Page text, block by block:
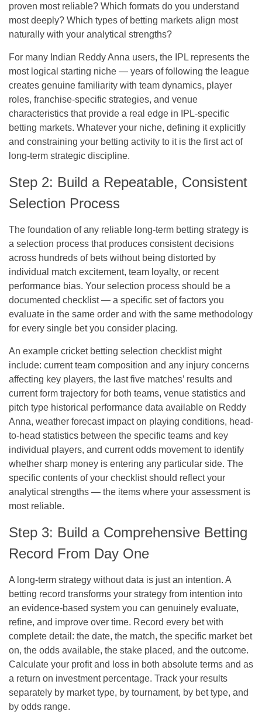
proven most reliable? Which formats do you understand
most deeply? Which types of betting markets align most
naturally with your analytical strengths?
For many Indian Reddy Anna users, the IPL represents the
most logical starting niche — years of following the league
creates genuine familiarity with team dynamics, player
roles, franchise-specific strategies, and venue
characteristics that provide a real edge in IPL-specific
betting markets. Whatever your niche, defining it explicitly
and constraining your betting activity to it is the first act of
long-term strategic discipline.
Step 2: Build a Repeatable, Consistent
Selection Process
The foundation of any reliable long-term betting strategy is
a selection process that produces consistent decisions
across hundreds of bets without being distorted by
individual match excitement, team loyalty, or recent
performance bias. Your selection process should be a
documented checklist — a specific set of factors you
evaluate in the same order and with the same methodology
for every single bet you consider placing.
An example cricket betting selection checklist might
include: current team composition and any injury concerns
affecting key players, the last five matches’ results and
current form trajectory for both teams, venue statistics and
pitch type historical performance data available on Reddy
Anna, weather forecast impact on playing conditions, head-
to-head statistics between the specific teams and key
individual players, and current odds movement to identify
whether sharp money is entering any particular side. The
specific contents of your checklist should reflect your
analytical strengths — the items where your assessment is
most reliable.
Step 3: Build a Comprehensive Betting
Record From Day One
A long-term strategy without data is just an intention. A
betting record transforms your strategy from intention into
an evidence-based system you can genuinely evaluate,
refine, and improve over time. Record every bet with
complete detail: the date, the match, the specific market bet
on, the odds available, the stake placed, and the outcome.
Calculate your profit and loss in both absolute terms and as
a return on investment percentage. Track your results
separately by market type, by tournament, by bet type, and
by odds range.